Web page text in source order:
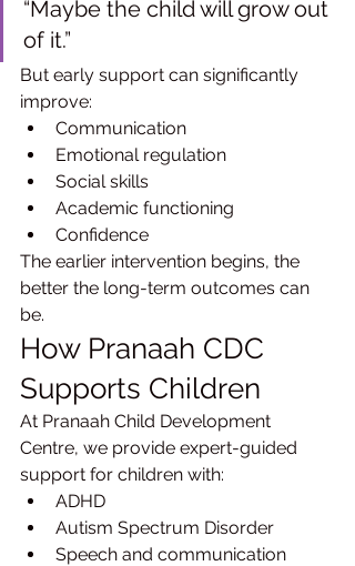
“Maybe the child will grow out
of it.”
But early support can significantly
improve:
Communication
Emotional regulation
Social skills
Academic functioning
Confidence
The earlier intervention begins, the
better the long-term outcomes can
be.
How Pranaah CDC
Supports Children
At Pranaah Child Development
Centre, we provide expert-guided
support for children with:
ADHD
Autism Spectrum Disorder
Speech and communication